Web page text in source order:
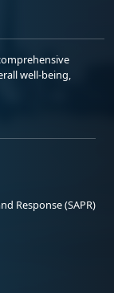
well-being,
Response (SAPR)